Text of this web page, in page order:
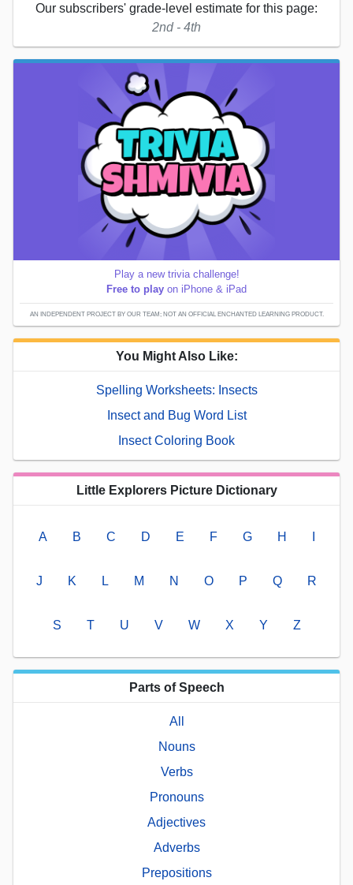
Our subscribers' grade-level estimate for this page:
2nd - 4th
Play a new trivia challenge!
Free to play on iPhone & iPad
AN INDEPENDENT PROJECT BY OUR TEAM; NOT AN OFFICIAL ENCHANTED LEARNING PRODUCT.
You Might Also Like:
Spelling Worksheets: Insects
Insect and Bug Word List
Insect Coloring Book
Little Explorers Picture Dictionary
A B C D E F G H
J K L M N O P Q R
S T U V W X Y Z
Parts of Speech
All
Nouns
Verbs
Pronouns
Adjectives
Adverbs
Prepositions